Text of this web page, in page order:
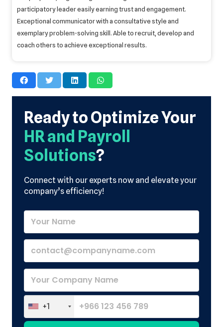
participatory leader easily earning trust and engagement.
Exceptional communicator with a consultative style and
exemplary problem-solving skill. Able to recruit, develop and
coach others to achieve exceptional results.
Ready to Optimize Your
HR and Payroll
Solutions?
Connect with our experts now and elevate your
company’s efficiency!
+1